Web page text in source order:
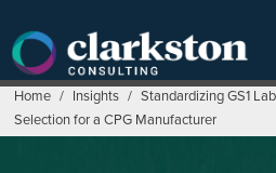
content
Home / Insights / Standardizing GS1
Selection for a CPG Manufacturer